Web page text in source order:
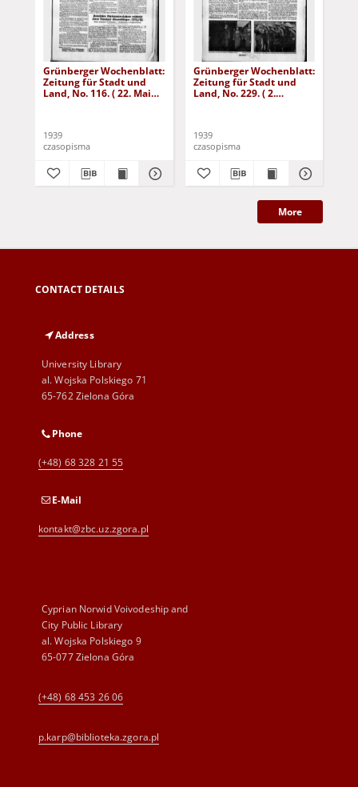
Grünberger Wochenblatt:
Zeitung für Stadt und
Land, No. 116. ( 22. Mai
1939
czasopisma
Grünberger Wochenblatt:
Zeitung für Stadt und
Land, No. 229. ( 2.
1939
czasopisma
More
CONTACT DETAILS
Address
University Library
al. Wojska Polskiego 71
65-762 Zielona Góra
Phone
(+48) 68 328 21 55
E-Mail
kontakt@zbc.uz.zgora.pl
Cyprian Norwid Voivodeship and
City Public Library
al. Wojska Polskiego 9
65-077 Zielona Góra
(+48) 68 453 26 06
p.karp@biblioteka.zgora.pl